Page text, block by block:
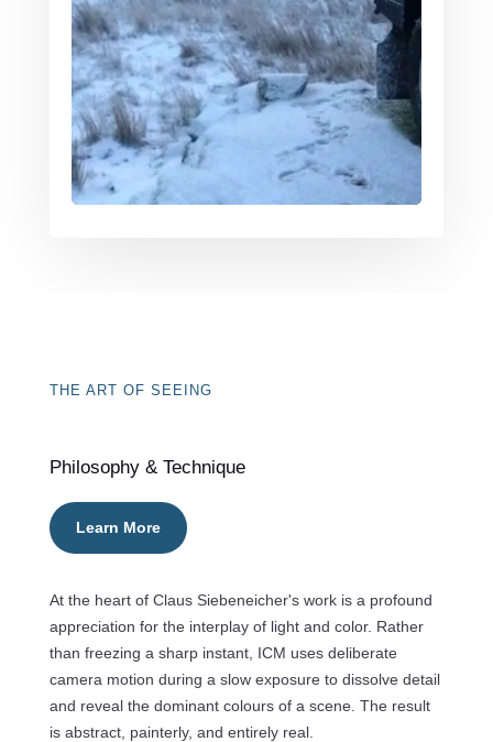
THE ART OF SEEING
Philosophy & Technique
Learn More
At the heart of Claus Siebeneicher's work is a profound
appreciation for the interplay of light and color. Rather
than freezing a sharp instant, ICM uses deliberate
camera motion during a slow exposure to dissolve detail
and reveal the dominant colours of a scene. The result
is abstract, painterly, and entirely real.